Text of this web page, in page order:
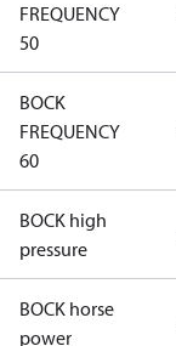
FREQUENCY
50
BOCK
FREQUENCY
60
BOCK high
pressure
BOCK horse
power